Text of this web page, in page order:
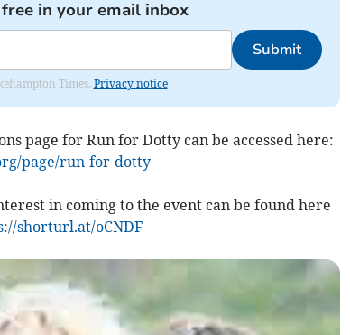
in your email inbox
Submit
Times. Privacy notice
page for Run for Dotty can be accessed here:
page/run-for-dotty
in coming to the event can be found here
shorturl.at/oCNDF